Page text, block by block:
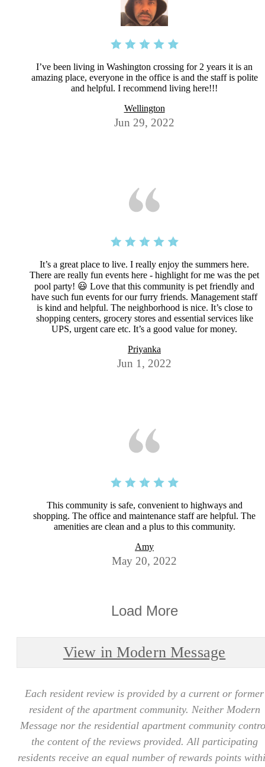
I’ve been living in Washington crossing for 2 years it is an
amazing place, everyone in the office is and the staff is polite
and helpful. I recommend living here!!!
Wellington
Jun 29, 2022
It’s a great place to live. I really enjoy the summers here.
There are really fun events here - highlight for me was the pet
pool party! 😃 Love that this community is pet friendly and
have such fun events for our furry friends. Management staff
is kind and helpful. The neighborhood is nice. It’s close to
shopping centers, grocery stores and essential services like
UPS, urgent care etc. It’s a good value for money.
Priyanka
Jun 1, 2022
This community is safe, convenient to highways and
shopping. The office and maintenance staff are helpful. The
amenities are clean and a plus to this community.
Amy
May 20, 2022
Load More
View in Modern Message
Each resident review is provided by a current or former
resident of the apartment community. Neither Modern
Message nor the residential apartment community
the content of the reviews provided. All participating
residents receive an equal number of rewards points